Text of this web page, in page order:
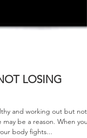
LOSING
and working out but not